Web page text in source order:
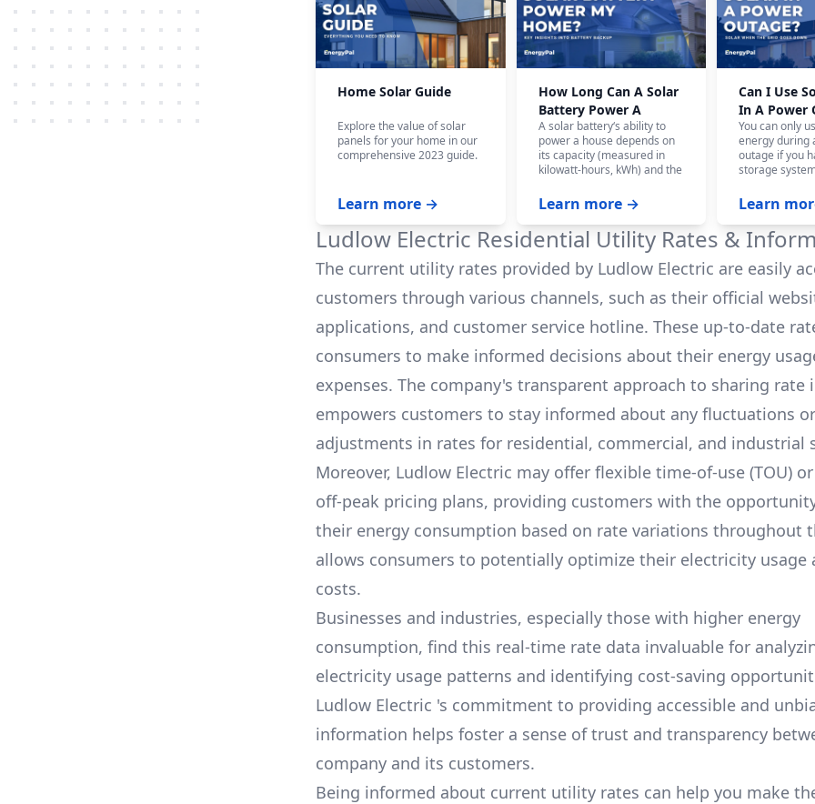
Home Solar Guide
Explore the value of solar
panels for your home in our
comprehensive 2023 guide.
Learn more →
How Long Can A Solar
Battery Power A
House?
A solar battery‘s ability to
power a house depends on
its capacity (measured in
kilowatt-hours, kWh) and the
On average, a fully charged
10 kWh battery can power a
house for 12-24 hours, and
even longer with careful
Learn more →
Can I Use
In A Power
You can only
energy during
outage if you
storage
panels won‘t
the safety of
who are
power.
Learn
Ludlow Electric Residential Utility Rates &
The current utility rates provided by Ludlow Electric are easily
customers through various channels, such as their official
applications, and customer service hotline. These up-to-date
consumers to make informed decisions about their energy
expenses. The company's transparent approach to sharing rate
empowers customers to stay informed about any fluctuations or
adjustments in rates for residential, commercial, and industrial
Moreover, Ludlow Electric may offer flexible time-of-use (TOU)
off-peak pricing plans, providing customers with the
their energy consumption based on rate variations throughout
allows consumers to potentially optimize their electricity usage
costs.
Businesses and industries, especially those with higher energy
consumption, find this real-time rate data invaluable for
electricity usage patterns and identifying cost-saving
Ludlow Electric 's commitment to providing accessible and
information helps foster a sense of trust and transparency
company and its customers.
Being informed about current utility rates can help you make